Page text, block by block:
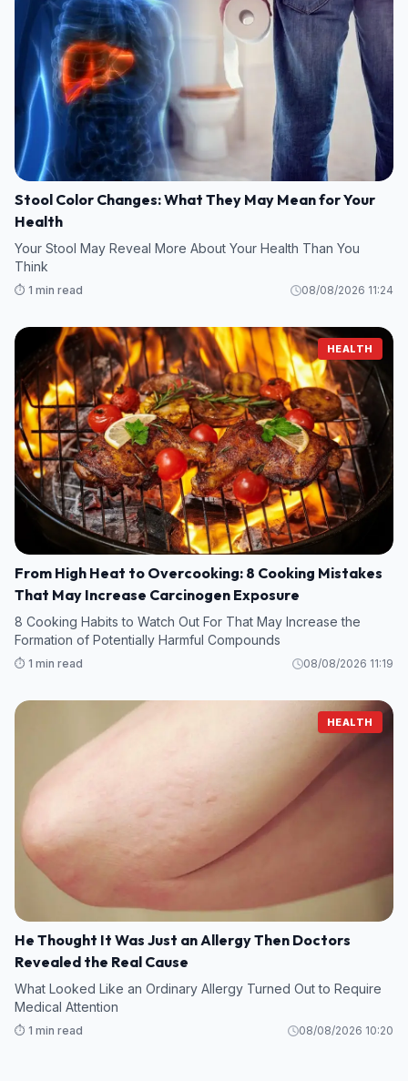
Stool Color Changes: What They May Mean for Your
Health
Your Stool May Reveal More About Your Health Than You
Think
⏱️ 1 min read 08/08/2026 11:24
HEALTH
From High Heat to Overcooking: 8 Cooking Mistakes
That May Increase Carcinogen Exposure
8 Cooking Habits to Watch Out For That May Increase the
Formation of Potentially Harmful Compounds
⏱️ 1 min read 08/08/2026 11:19
HEALTH
He Thought It Was Just an Allergy Then Doctors
Revealed the Real Cause
What Looked Like an Ordinary Allergy Turned Out to Require
Medical Attention
⏱️ 1 min read 08/08/2026 10:20